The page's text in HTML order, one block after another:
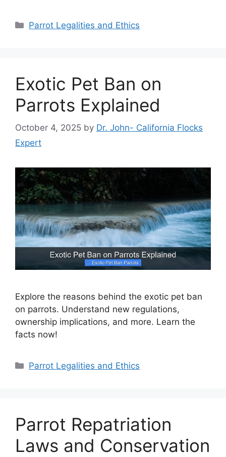
Categories
Parrot Legalities and Ethics
Exotic Pet Ban on
Parrots Explained
October 4, 2025 by Dr. John- California Flocks
Expert
Explore the reasons behind the exotic pet ban
on parrots. Understand new regulations,
ownership implications, and more. Learn the
facts now!
Categories
Parrot Legalities and Ethics
Parrot Repatriation
Laws and Conservation